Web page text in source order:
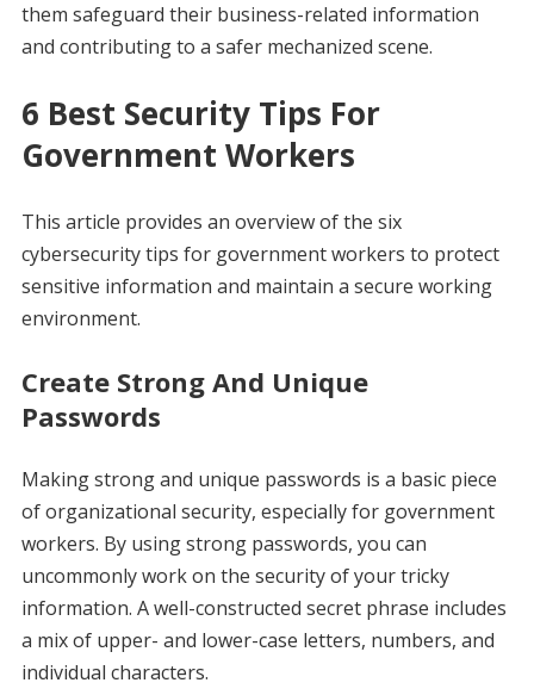
them safeguard their business-related information
and contributing to a safer mechanized scene.
6 Best Security Tips For
Government Workers
This article provides an overview of the six
cybersecurity tips for government workers to protect
sensitive information and maintain a secure working
environment.
Create Strong And Unique
Passwords
Making strong and unique passwords is a basic piece
of organizational security, especially for government
workers. By using strong passwords, you can
uncommonly work on the security of your tricky
information. A well-constructed secret phrase includes
a mix of upper- and lower-case letters, numbers, and
individual characters.